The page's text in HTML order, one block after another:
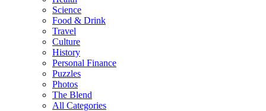
Science
Food & Drink
Travel
Culture
History
Personal Finance
Puzzles
Photos
The Blend
All Categories